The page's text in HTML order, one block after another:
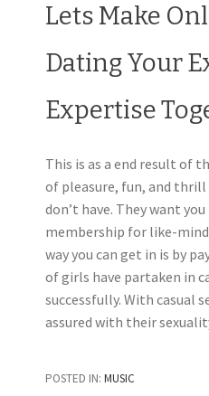
Lets Make
Dating Your
Expertise
This is as a end result of
of pleasure, fun, and
don’t have. They want
membership for like-
way you can get in is by
of girls have partaken in
successfully. With casual
assured with their
POSTED IN: MUSIC